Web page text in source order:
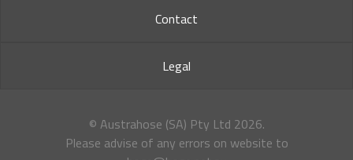
Contact
Legal
© Austrahose (SA) Pty Ltd 2026.
Please advise of any errors on website to